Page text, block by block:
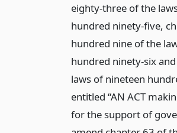
eighty-three of the
hundred ninety-five,
hundred nine of the
hundred ninety-six
laws of nineteen
entitled “AN ACT
for the support of